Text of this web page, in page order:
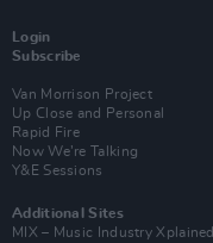
Login
Subscribe
Van Morrison Project
Up Close and Personal
Rapid Fire
Now We’re Talking
Y&E Sessions
Additional Sites
MIX – Music Industry Xplained